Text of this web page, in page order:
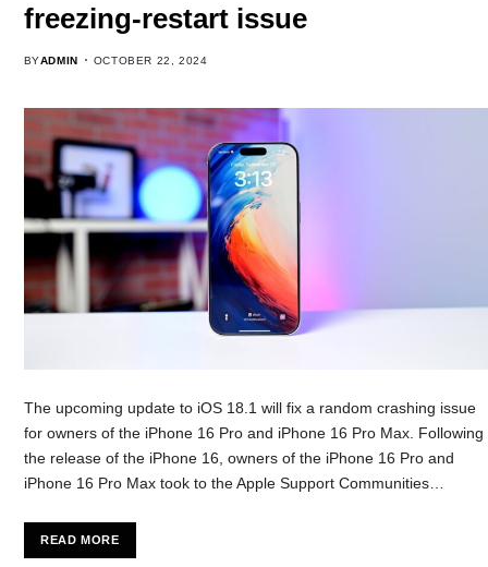
freezing-restart issue
BYADMIN OCTOBER 22, 2024
The upcoming update to iOS 18.1 will fix a random crashing issue
for owners of the iPhone 16 Pro and iPhone 16 Pro Max. Following
the release of the iPhone 16, owners of the iPhone 16 Pro and
iPhone 16 Pro Max took to the Apple Support Communities…
READ MORE